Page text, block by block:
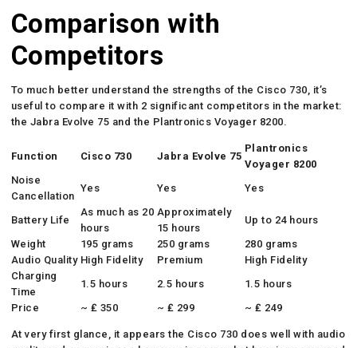
Comparison with
Competitors
To much better understand the strengths of the Cisco 730, it’s
useful to compare it with 2 significant competitors in the market:
the Jabra Evolve 75 and the Plantronics Voyager 8200.
Function Cisco 730 Jabra Evolve 75
Plantronics
Voyager 8200
Noise
Cancellation
Yes Yes Yes
Battery Life
As much as 20
hours
Approximately
15 hours
Up to 24 hours
Weight
195 grams 250 grams
280 grams
Audio Quality High Fidelity Premium
High Fidelity
Charging
Time
1.5 hours 2.5 hours
1.5 hours
Price
~ ₤ 350 ~ ₤ 299 ~ ₤ 249
At very first glance, it appears the Cisco 730 does well with audio